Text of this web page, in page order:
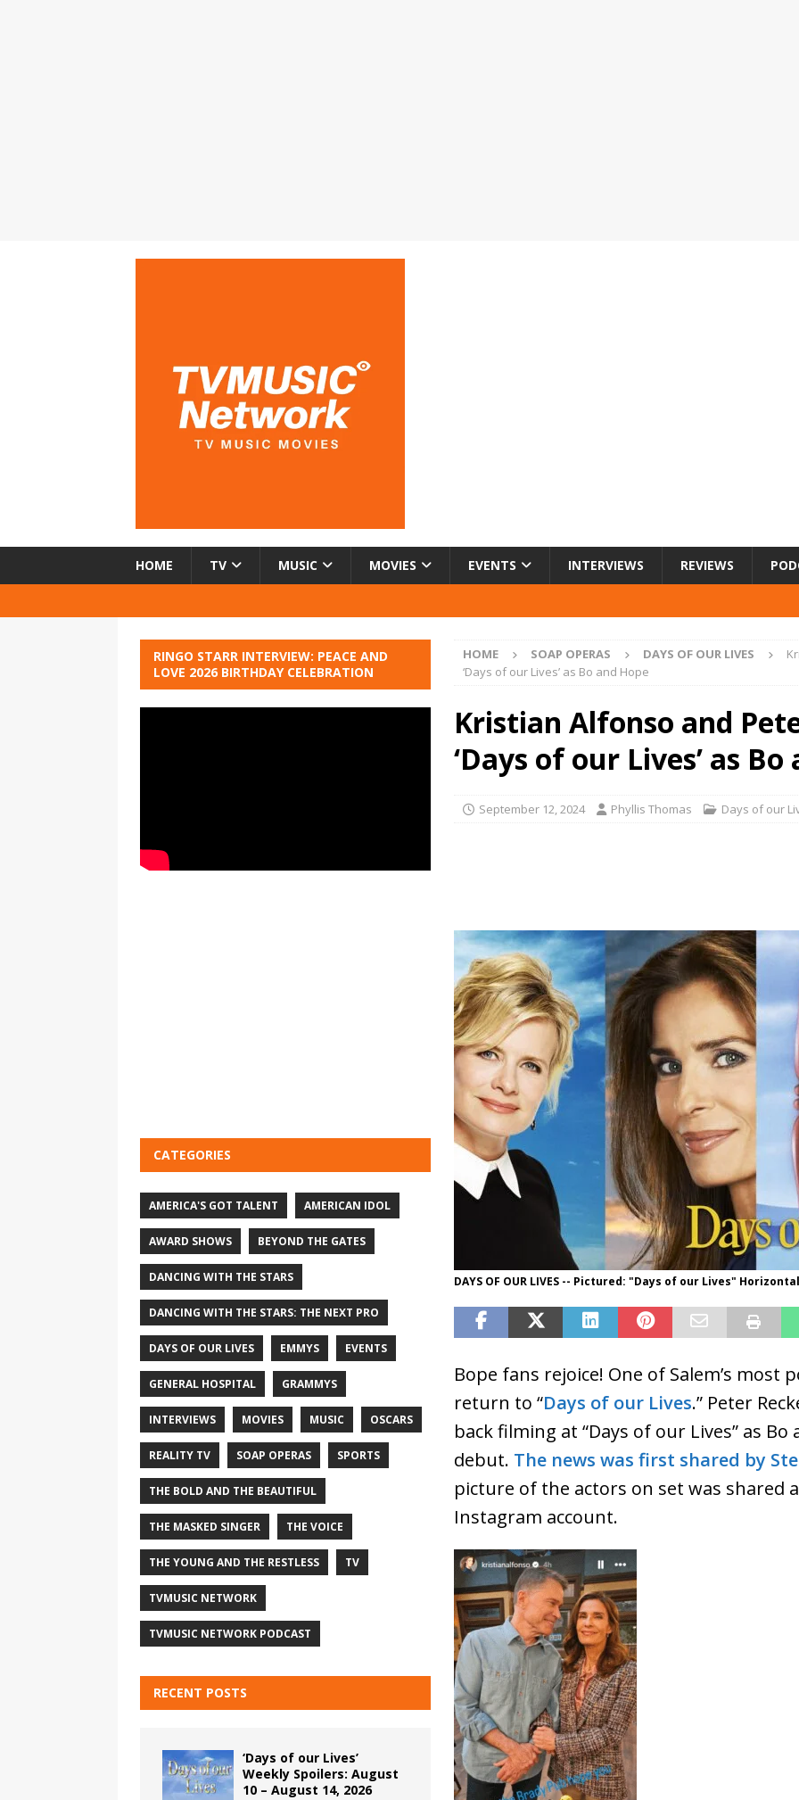
HOME TV MUSIC MOVIES EVENTS INTERVIEWS REVIEWS
HOME SOAP OPERAS DAYS OF OUR LIVES
‘Days of our Lives’ as Bo and Hope
Kristian Alfonso and
‘Days of our Lives’ as
September 12, 2024 Phyllis Thomas Days of our
DAYS OF OUR LIVES -- Pictured: "Days of our Lives"
Bope fans rejoice! One of Salem’s
return to “Days of our Lives.” Peter
back filming at “Days of our Lives” as
debut. The news was first shared by
picture of the actors on set was shared
Instagram account.
RINGO STARR INTERVIEW: PEACE AND
LOVE 2026 BIRTHDAY CELEBRATION
CATEGORIES
AMERICA'S GOT TALENT AMERICAN IDOL
AWARD SHOWS BEYOND THE GATES
DANCING WITH THE STARS
DANCING WITH THE STARS: THE NEXT PRO
DAYS OF OUR LIVES EMMYS EVENTS
GENERAL HOSPITAL GRAMMYS
INTERVIEWS MOVIES MUSIC OSCARS
REALITY TV SOAP OPERAS SPORTS
THE BOLD AND THE BEAUTIFUL
THE MASKED SINGER THE VOICE
THE YOUNG AND THE RESTLESS TV
TVMUSIC NETWORK
TVMUSIC NETWORK PODCAST
RECENT POSTS
‘Days of our Lives’
Weekly Spoilers: August
10 – August 14, 2026